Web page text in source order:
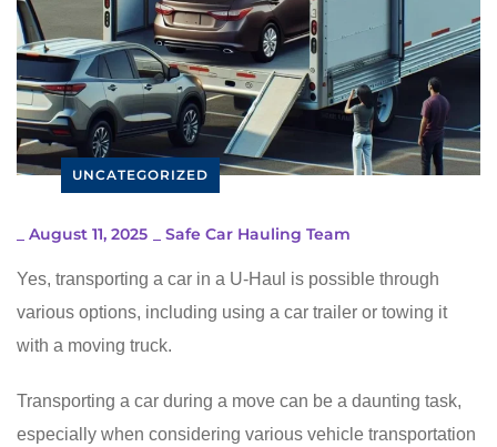
UNCATEGORIZED
August 11, 2025 Safe Car Hauling Team
Yes, transporting a car in a U-Haul is possible through
various options, including using a car trailer or towing it
with a moving truck.
Transporting a car during a move can be a daunting task,
especially when considering various vehicle transportation